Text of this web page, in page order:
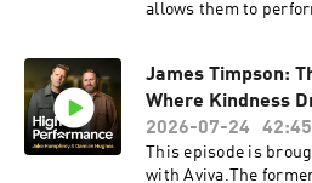
allows them to
setting boundaries,
welfare, and
essential to the
masterclass in
performance, and
James Timpson:
Where Kindness
2026-07-24
42:45
This episode is
with Aviva.The